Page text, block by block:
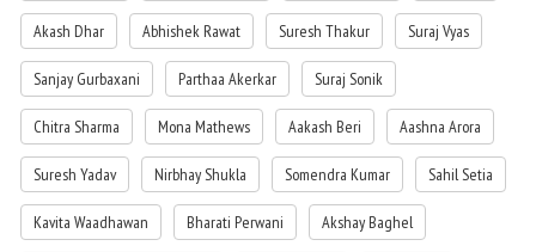
Akash Dhar Abhishek Rawat Suresh Thakur Suraj Vyas
Sanjay Gurbaxani Parthaa Akerkar Suraj Sonik
Chitra Sharma Mona Mathews Aakash Beri Aashna Arora
Suresh Yadav Nirbhay Shukla Somendra Kumar Sahil Setia
Kavita Waadhawan Bharati Perwani Akshay Baghel